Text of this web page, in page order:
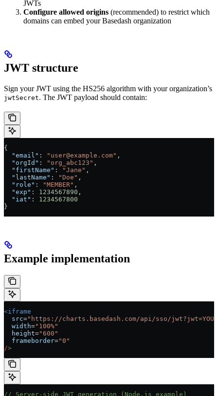
JWTs
Configure allowed origins (recommended) to restrict which
domains can embed your Basedash organization
JWT structure
Sign your JWT using the HS256 algorithm with your organization’s
jwtSecret. The JWT payload should contain:
{
  "email"
: "user@example.com" ,
  "orgId"
: "org_abc123" ,
  "firstName"
: "Jane" ,
  "lastName"
: "Doe" ,
  "role"
: "MEMBER" ,
  "exp"
: 1234567890 ,
  "iat"
: 1234567800
}
Example implementation
<iframe
  src
="https://charts.basedash.com/api/sso/
  width
="100%"
  height
="600"
  frameborder
="0"
/>
// Server-side JWT generation (Node.js example)